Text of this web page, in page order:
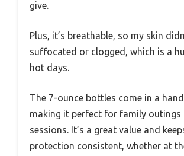
give.
Plus, it’s breathable, so my skin
suffocated or clogged, which is a
hot days.
The 7-ounce bottles come in a
making it perfect for family outings
sessions. It’s a great value and
protection consistent, whether at